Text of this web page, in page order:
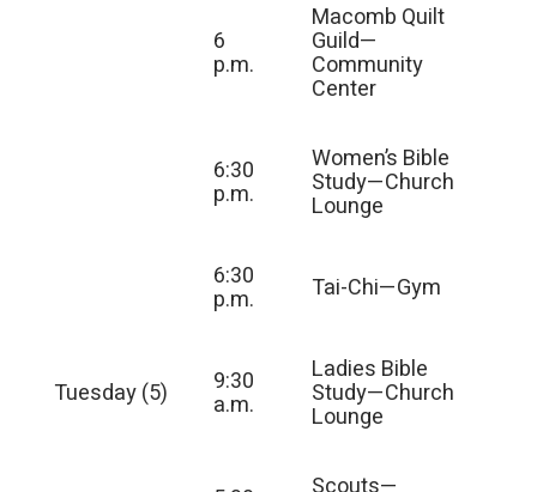
6
p.m.
Macomb Quilt
Guild—
Community
Center
6:30
p.m.
Women’s Bible
Study—Church
Lounge
6:30
p.m. Tai-Chi—Gym
Tuesday (5) 9:30
a.m.
Ladies Bible
Study—Church
Lounge